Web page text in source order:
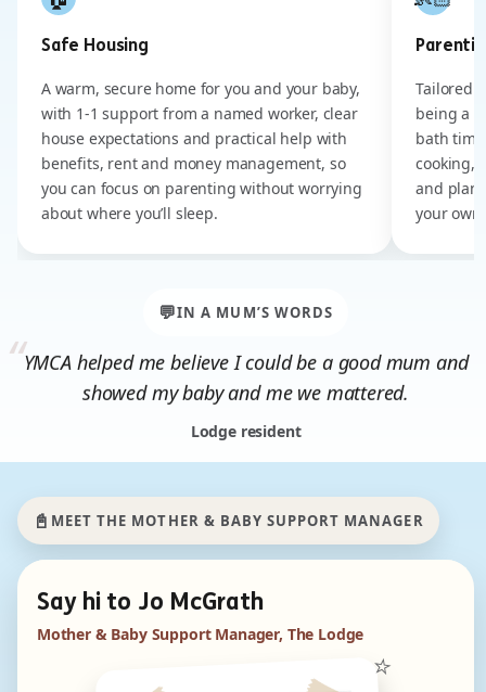
Safe Housing
A warm, secure home for you and your baby,
with 1-1 support from a named worker, clear
house expectations and practical help with
benefits, rent and money management, so
you can focus on parenting without worrying
about where you’ll sleep.
Tailored
being a
bath
cooking,
and
your own
💬IN A MUM’S WORDS
YMCA helped me believe I could be a good mum and
showed my baby and me we mattered.
Lodge resident
📓 MEET THE MOTHER & BABY SUPPORT MANAGER
Say hi to Jo McGrath
Mother & Baby Support Manager, The Lodge
⭐